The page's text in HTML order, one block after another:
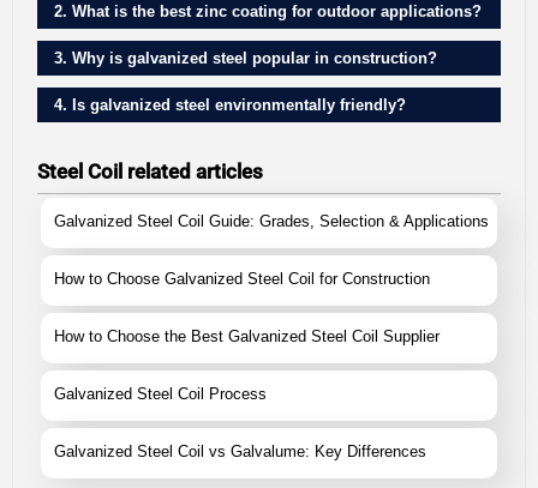
2. What is the best zinc coating for outdoor applications?
3. Why is galvanized steel popular in construction?
4. Is galvanized steel environmentally friendly?
Steel Coil related articles
Galvanized Steel Coil Guide: Grades, Selection & Applications
How to Choose Galvanized Steel Coil for Construction
How to Choose the Best Galvanized Steel Coil Supplier
Galvanized Steel Coil Process
Galvanized Steel Coil vs Galvalume: Key Differences